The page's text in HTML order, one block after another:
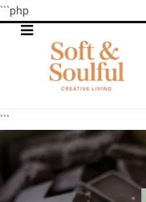
```php
```